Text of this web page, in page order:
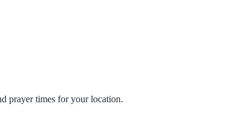
prayer times for your location.